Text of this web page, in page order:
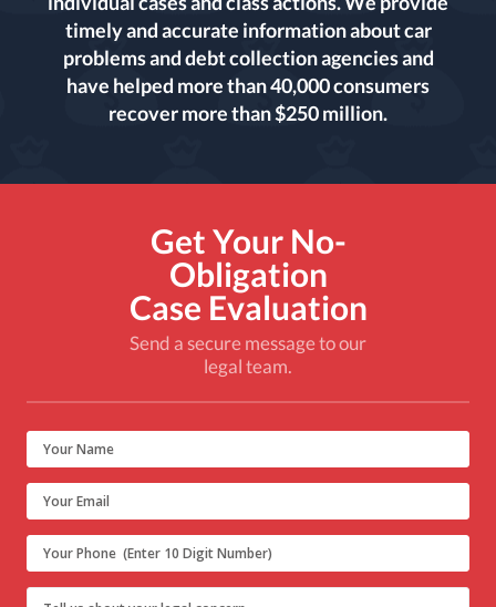
timely and accurate information about car
problems and debt collection agencies and
have helped more than 40,000 consumers
recover more than $250 million.
Get Your No-
Obligation
Case Evaluation
Send a secure message to our
legal team.